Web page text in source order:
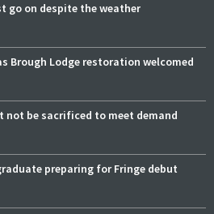
go on despite the weather
Brough Lodge restoration welcomed
not be sacrificed to meet demand
preparing for Fringe debut